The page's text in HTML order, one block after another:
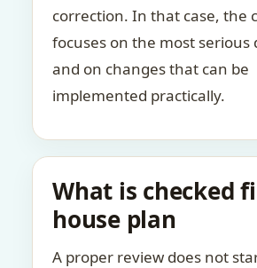
correction. In that case, the
focuses on the most serious
and on changes that can be
implemented practically.
What is checked
house plan
A proper review does not